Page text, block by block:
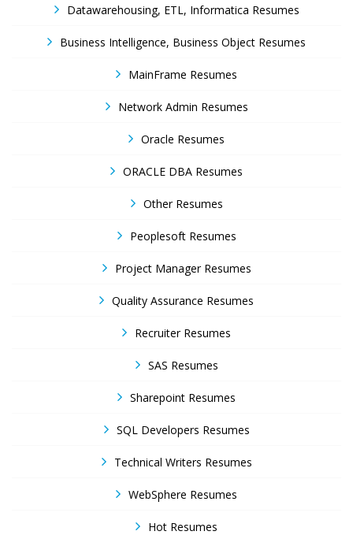
Datawarehousing, ETL, Informatica Resumes
Business Intelligence, Business Object Resumes
MainFrame Resumes
Network Admin Resumes
Oracle Resumes
ORACLE DBA Resumes
Other Resumes
Peoplesoft Resumes
Project Manager Resumes
Quality Assurance Resumes
Recruiter Resumes
SAS Resumes
Sharepoint Resumes
SQL Developers Resumes
Technical Writers Resumes
WebSphere Resumes
Hot Resumes